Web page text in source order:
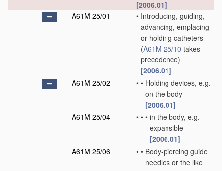
[2006.01]
A61M 25/01
• Introducing, guiding,
advancing, emplacing
or holding catheters
(A61M 25/10 takes
precedence)
[2006.01]
A61M 25/02
• • Holding devices, e.g.
on the body
[2006.01]
A61M 25/04
• • • in the body, e.g.
expansible
[2006.01]
A61M 25/06
• • Body-piercing guide
needles or the like